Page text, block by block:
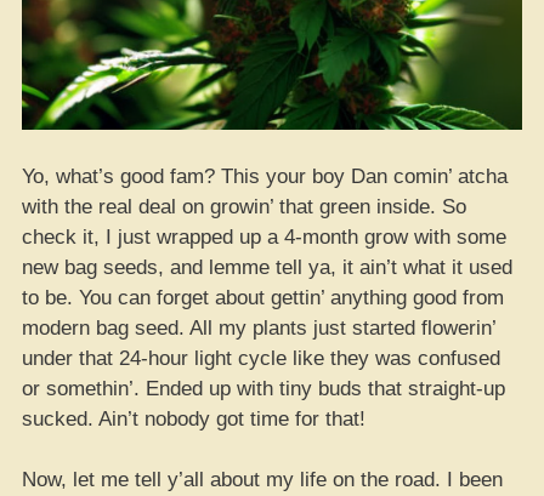
Yo, what’s good fam? This your boy Dan comin’ atcha
with the real deal on growin’ that green inside. So
check it, I just wrapped up a 4-month grow with some
new bag seeds, and lemme tell ya, it ain’t what it used
to be. You can forget about gettin’ anything good from
modern bag seed. All my plants just started flowerin’
under that 24-hour light cycle like they was confused
or somethin’. Ended up with tiny buds that straight-up
sucked. Ain’t nobody got time for that!
Now, let me tell y’all about my life on the road. I been